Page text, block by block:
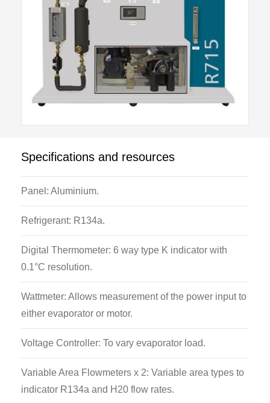
water cooled condenser. Operating parameters can
be varied by adjustment of condenser cooling water
flow and electrically heated evaporator supply
voltage.
Components have a low thermal mass resulting in
condenser pressure, evaporator pressure, refrigerant
and cooling water flow rates, evaporator and motor
power, motor torque and compressor speed.
Specifications and resources
Panel: Aluminium.
Refrigerant: R134a.
Digital Thermometer: 6 way type K indicator with
0.1°C resolution.
Wattmeter: Allows measurement of the power input to
either evaporator or motor.
Voltage Controller: To vary evaporator load.
Variable Area Flowmeters x 2: Variable area types to
indicator R134a and H20 flow rates.